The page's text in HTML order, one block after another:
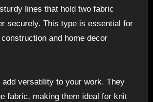
lines that hold two fabric
securely. This type is essential for
and home decor
add versatility to your work. They
fabric, making them ideal for knit